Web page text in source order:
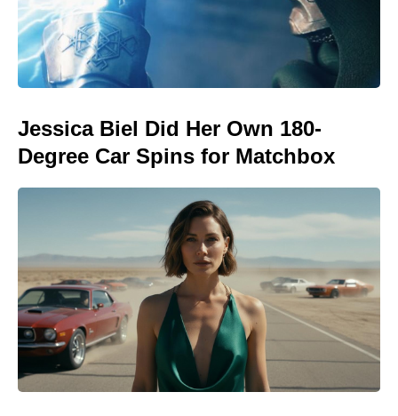
Jessica Biel Did Her Own 180-
Degree Car Spins for Matchbox